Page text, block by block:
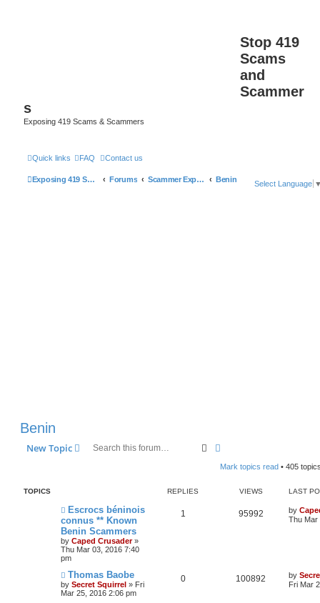
Stop 419
Scams
and
Scammer
s
Exposing 419 Scams & Scammers
Quick links FAQ Contact us
Exposing 419 Scams & Scammers Forums Scammer Exposures Benin
Select Language
Benin
New Topic Search
Mark topics read • 405
TOPICS REPLIES VIEWS LAST
Escrocs béninois
connus ** Known
Benin Scammers
by Caped Crusader»
Thu Mar 03, 2016 7:40
pm
1 95992 by
Thu Mar
Thomas Baobe
by Secret Squirrel » Fri
Mar 25, 2016 2:06 pm
0 100892 by
Fri Mar